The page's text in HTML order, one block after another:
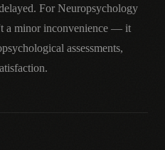
For Neuropsychology
a minor inconvenience — it
assessments,